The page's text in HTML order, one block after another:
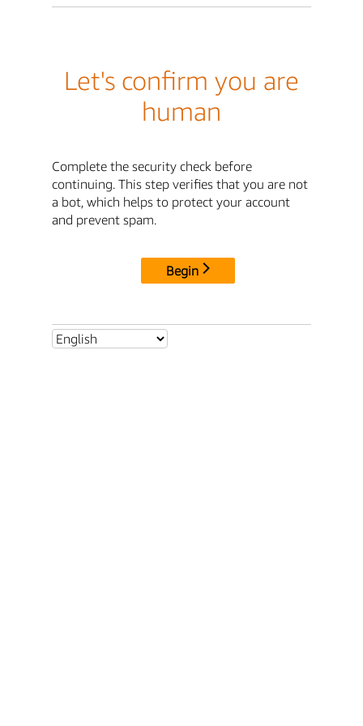
Let's confirm you are
human
Complete the security check before
continuing. This step verifies that you are not
a bot, which helps to protect your account
and prevent spam.
Begin